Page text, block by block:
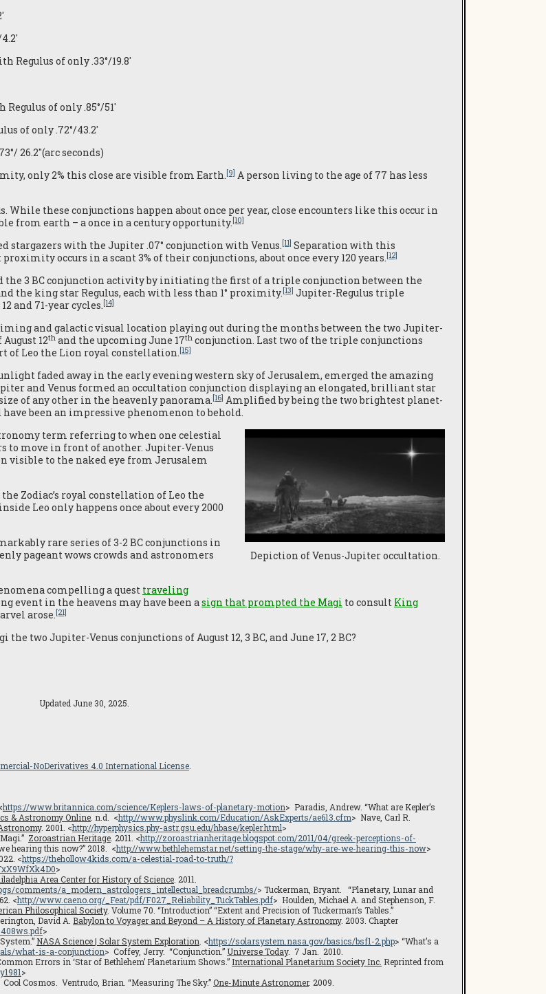
of only .33°/19.8′
of only .85°/51′
of only .72°/43.2′
26.2″(arc seconds)
only 2% this close are visible from Earth.[9] A person living to the age of 77 has less
While these conjunctions happen about once per year, close encounters like this occur in
from earth – a once in a century opportunity.[10]
stargazers with the Jupiter .07° conjunction with Venus.[11] Separation with this
occurs in a scant 3% of their conjunctions, about once every 120 years.[12]
the 3 BC conjunction activity by initiating the first of a triple conjunction between the
the king star Regulus, each with less than 1° proximity.[13] Jupiter-Regulus triple
and 71-year cycles.[14]
and galactic visual location playing out during the months between the two Jupiter-
12th and the upcoming June 17th conjunction. Last two of the triple conjunctions
of Leo the Lion royal constellation.[15]
faded away in the early evening western sky of Jerusalem, emerged the amazing
and Venus formed an occultation conjunction displaying an elongated, brilliant star
of any other in the heavenly panorama.[16] Amplified by being the two brightest planet-
have been an impressive phenomenon to behold.
Depiction of Venus-Jupiter occultation.
term referring to when one celestial
to move in front of another. Jupiter-Venus
visible to the naked eye from Jerusalem
Zodiac’s royal constellation of Leo the
Leo only happens once about every 2000
rare series of 3-2 BC conjunctions in
pageant wows crowds and astronomers
compelling a quest traveling
event in the heavens may have been asign that prompted the Magi to consult King
arose.[21]
two Jupiter-Venus conjunctions of August 12, 3 BC, and June 17, 2 BC?
Updated June 30, 2025.
NoDerivatives 4.0 International License
https://www.britannica.com/science/Keplers-laws-of-planetary-motion> Paradis, Andrew. “What are Kepler’s
& Astronomy Online . n.d. <http://www.physlink.com/Education/AskExperts/ae613.cfm> Nave, Carl R.
. 2001. <http://hyperphysics.phy-astr.gsu.edu/hbase/kepler.html>
Zoroastrian Heritage . 2011. <http://zoroastrianheritage.blogspot.com/2011/04/greek-perceptions-of-
we hearing this now?” 2018. <http://www.bethlehemstar.net/setting-the-stage/why-are-we-hearing-this-now>
<https://thehollow4kids.com/a-celestial-road-to-truth/?
>
Area Center for History of Science . 2011.
comments/a_modern_astrologers_intellectual_breadcrumbs/> Tuckerman, Bryant. “Planetary, Lunar and
<http://www.caeno.org/_Feat/pdf/F027_Reliability_TuckTables.pdf> Houlden, Michael A. and Stephenson, F.
Philosophical Society. Volume 70. “Introduction” “Extent and Precision of Tuckerman’s Tables.”
David A. Babylon to Voyager and Beyond – A History of Planetary Astronomy. 2003. Chapter
>
NASA Science | Solar System Exploration . <https://solarsystem.nasa.gov/basics/bsf1-2.php> “What’s a
what-is-a-conjunction> Coffey, Jerry. “Conjunction.” Universe Today. 7 Jan. 2010.
Errors in ‘Star of Bethlehem’ Planetarium Shows.” International Planetarium Society Inc. Reprinted from
>
Cool Cosmos. Ventrudo, Brian. “Measuring The Sky.”One-Minute Astronomer. 2009.